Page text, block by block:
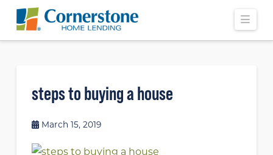
steps to buying a house
March 15, 2019